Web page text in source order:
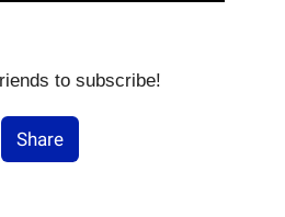
to subscribe!
Share